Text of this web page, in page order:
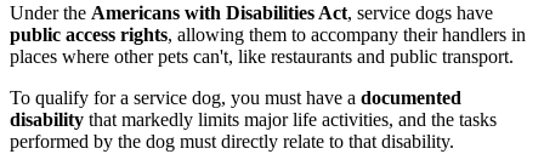
Under the Americans with Disabilities Act, service dogs have
public access rights, allowing them to accompany their handlers in
places where other pets can't, like restaurants and public transport.
To qualify for a service dog, you must have a documented
disability that markedly limits major life activities, and the tasks
performed by the dog must directly relate to that disability.